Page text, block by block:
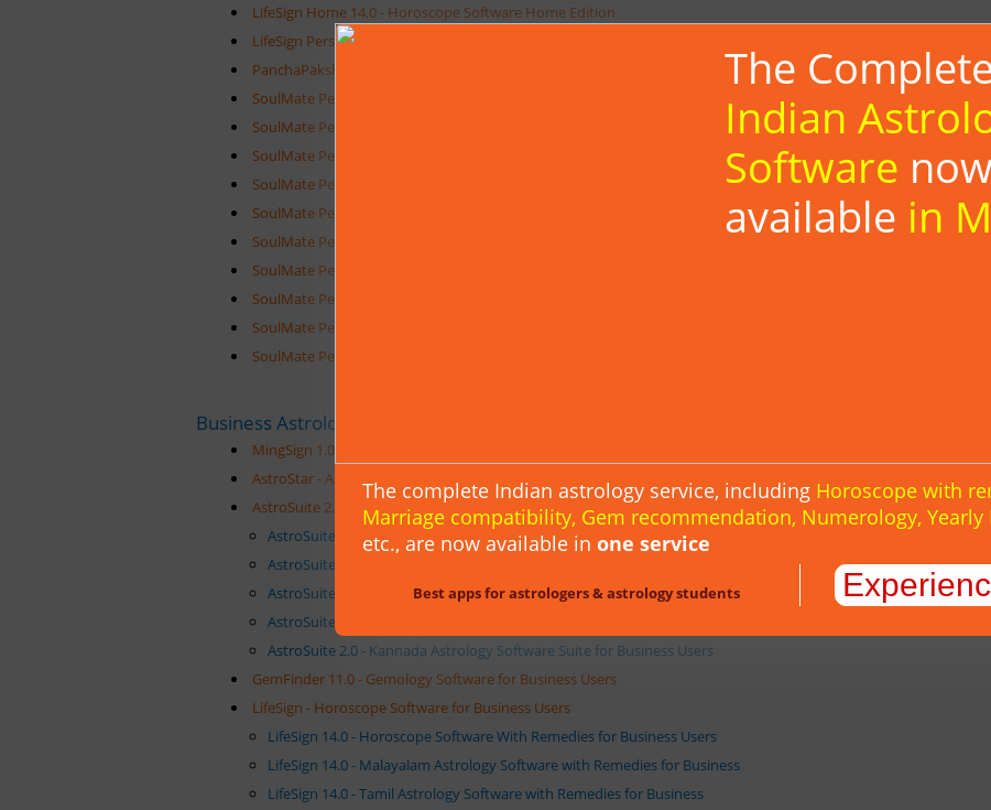
LifeSign Home 14.0 - Horoscope Software Home Edition
LifeSign Personal 14.0 - Horoscope Software Personal Edition
PanchaPakshi 1.0 - Pancha Pakshi Software
SoulMate Personal 9.0 - Horoscope Matching Software for Personal Users
SoulMate Personal 9.0 - Malayalam Jathaka Porutham Software for Personal Users
SoulMate Personal 9.0 - Tamil Jathaga Porutham Software for Personal Users
SoulMate Personal 9.0 - Hindi Kundali Matching Software for Personal Users
SoulMate Personal 9.0 - Telugu Jathakam Matching Software for Personal Users
SoulMate Personal 9.0 - Marathi Kundali Matching Software for Personal Users
SoulMate Personal 9.0 - Kannada Jataka Matching Software for Personal Users
SoulMate Personal 9.0 - Bengali Horoscope Matching Software for Personal Users
SoulMate Personal 9.0 - Gujarati Horoscope Matching Software for Personal Users
SoulMate Personal 9.0 - Oriya Horoscope Matching Software for Personal Users
Business Astrology Software
MingSign 1.0 - Chinese Astrology Software for Business Users
AstroStar - Astrology Software Package for Business Users
AstroSuite 2.0 - Astrology Software Suite for Business Users
AstroSuite 2.0 - Kundli Software Suite for Business Users
AstroSuite 2.0 - Malayalam Astrology Software Suite for Business Users
AstroSuite 2.0 - Tamil Astrology Software Suite for Business Users
AstroSuite 2.0 - Telugu Astrology Software Suite for Business Users
AstroSuite 2.0 - Kannada Astrology Software Suite for Business Users
GemFinder 11.0 - Gemology Software for Business Users
LifeSign - Horoscope Software for Business Users
LifeSign 14.0 - Horoscope Software With Remedies for Business Users
LifeSign 14.0 - Malayalam Astrology Software with Remedies for Business
LifeSign 14.0 - Tamil Astrology Software with Remedies for Business
The
Indian
Software now
available in
The complete Indian astrology service, including Horoscope with
Marriage compatibility, Gem recommendation, Numerology, Yearly
etc., are now available inone service
Best apps for astrologers & astrology students